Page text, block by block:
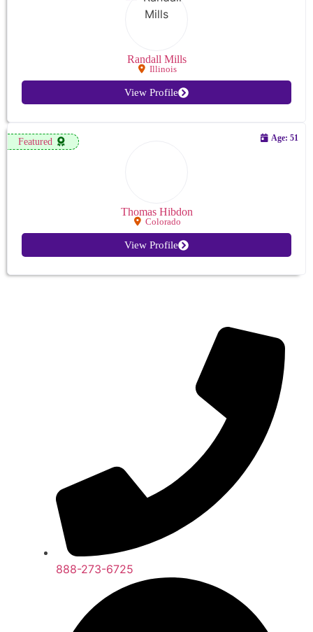
Randall Mills
Illinois
View Profile
Featured
Thomas Hibdon
Colorado
Age: 51
View Profile
888-273-6725